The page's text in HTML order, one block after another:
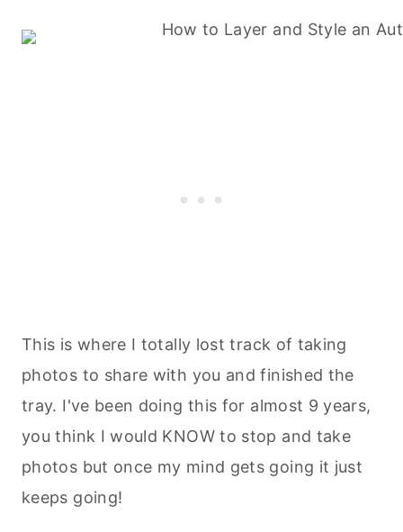
This is where I totally lost track of taking
photos to share with you and finished the
tray. I've been doing this for almost 9 years,
you think I would KNOW to stop and take
photos but once my mind gets going it just
keeps going!